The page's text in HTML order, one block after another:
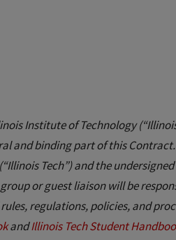
Institute of Technology
and binding part of this
Tech”) and the
or guest liaison will be
regulations, policies, and
andIllinois Tech Student